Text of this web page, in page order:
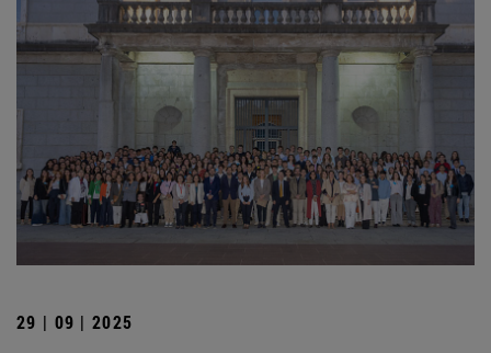
29 | 09 | 2025